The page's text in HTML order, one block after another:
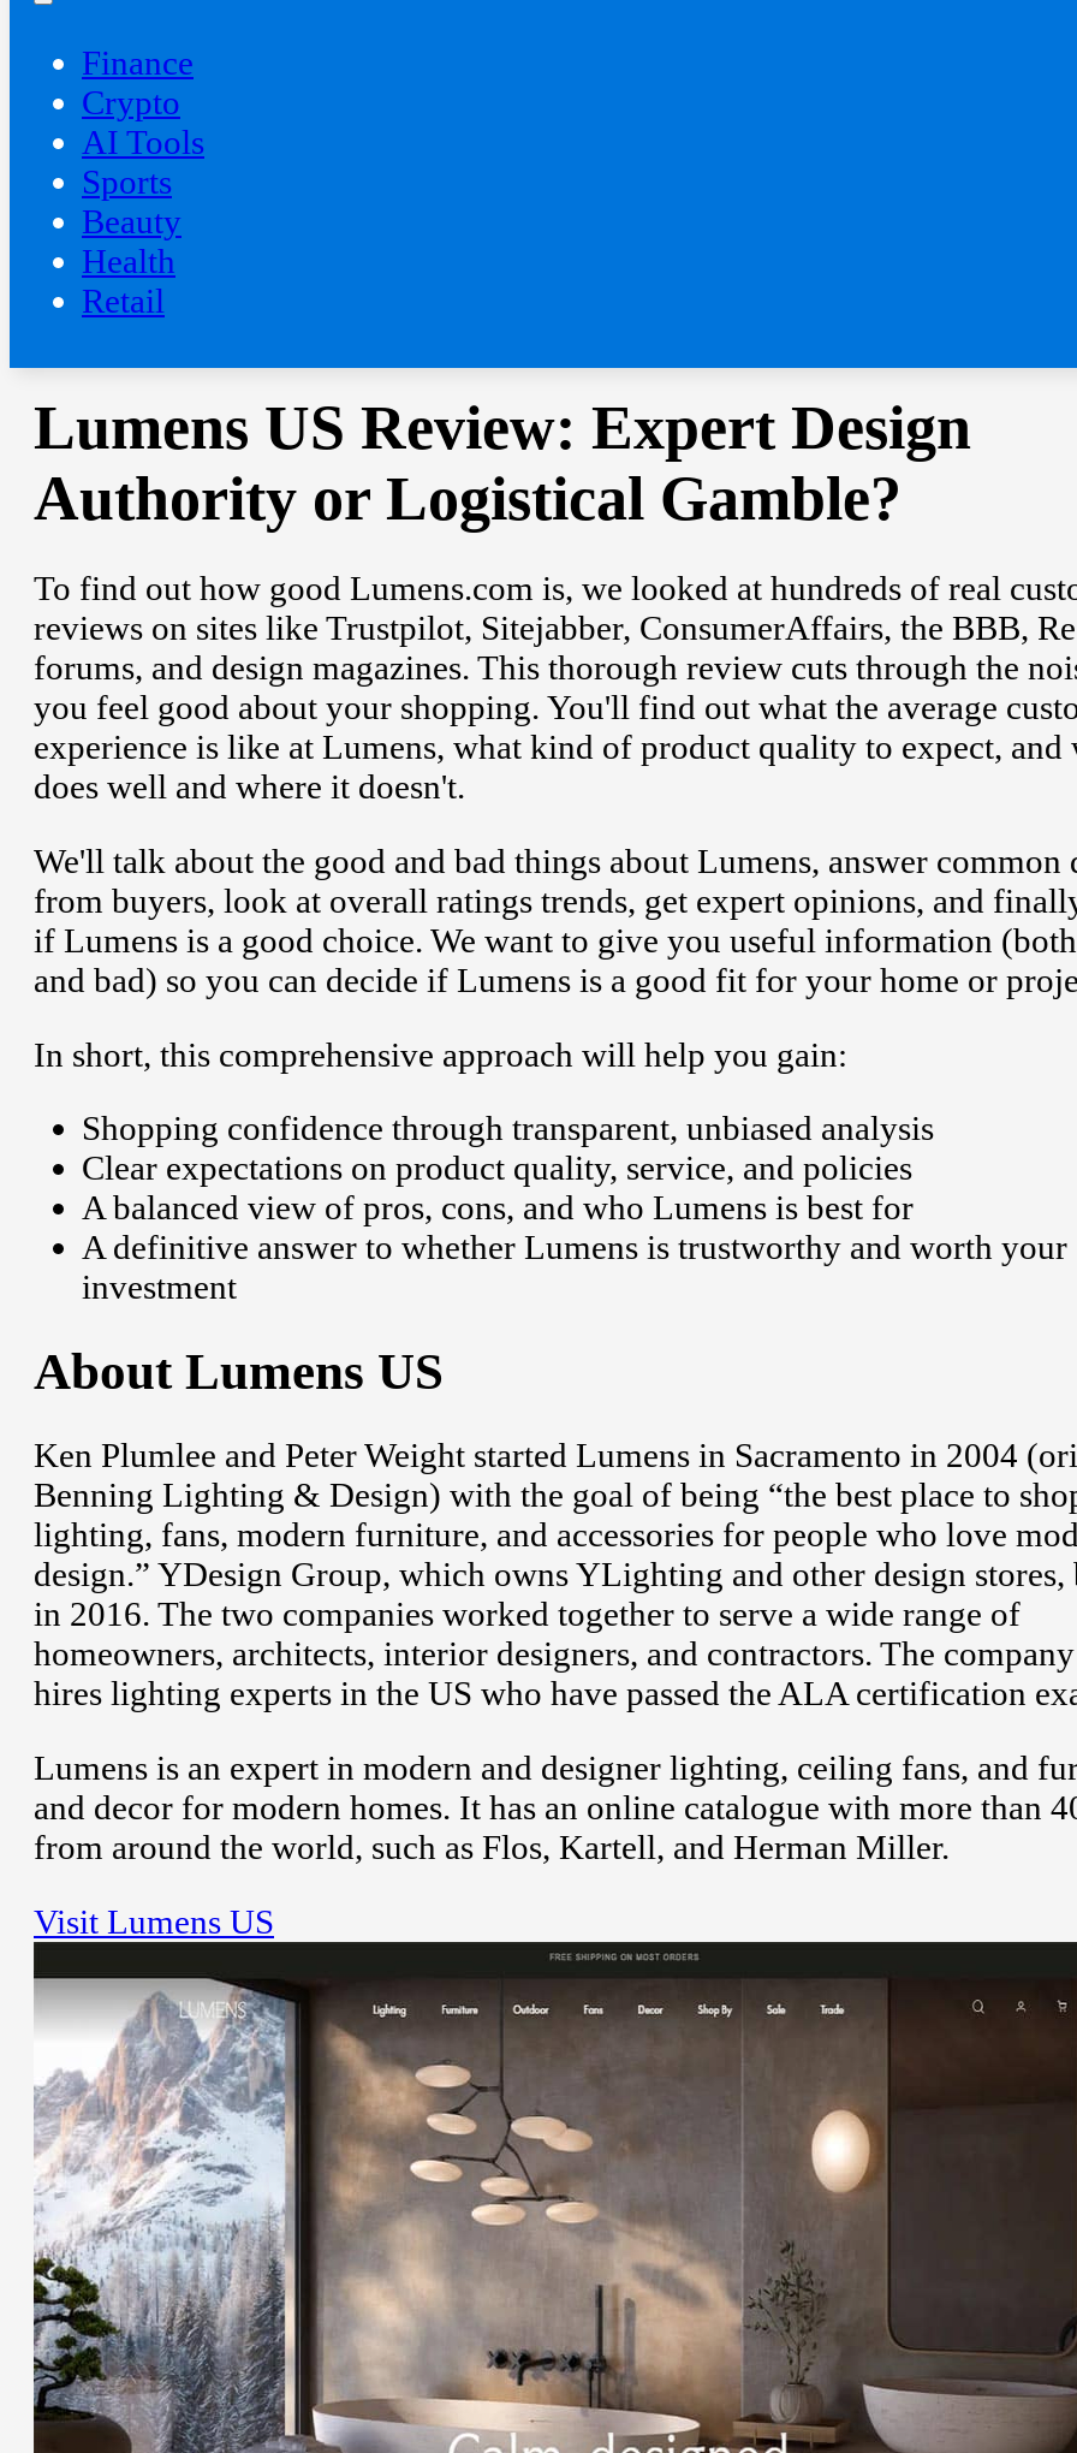
Finance
Crypto
AI Tools
Sports
Beauty
‍Health
Retail
Lumens US Review: Expert Design
Authority or Logistical Gamble?
To find out how good Lumens.com is, we looked at hundreds of real
reviews on sites like Trustpilot, Sitejabber, ConsumerAffairs, the BBB,
forums, and design magazines. This thorough review cuts through the
you feel good about your shopping. You'll find out what the average
experience is like at Lumens, what kind of product quality to expect, and
does well and where it doesn't.
We'll talk about the good and bad things about Lumens, answer common
from buyers, look at overall ratings trends, get expert opinions, and
if Lumens is a good choice. We want to give you useful information
and bad) so you can decide if Lumens is a good fit for your home or
In short, this comprehensive approach will help you gain:
Shopping confidence through transparent, unbiased analysis
Clear expectations on product quality, service, and policies
A balanced view of pros, cons, and who Lumens is best for
A definitive answer to whether Lumens is trustworthy and worth your
investment
About Lumens US
Ken Plumlee and Peter Weight started Lumens in Sacramento in 2004
Benning Lighting & Design) with the goal of being “the best place to
lighting, fans, modern furniture, and accessories for people who love
design.” YDesign Group, which owns YLighting and other design
in 2016. The two companies worked together to serve a wide range of
homeowners, architects, interior designers, and contractors. The
hires lighting experts in the US who have passed the ALA certification
Lumens is an expert in modern and designer lighting, ceiling fans, and
and decor for modern homes. It has an online catalogue with more than
from around the world, such as Flos, Kartell, and Herman Miller.
Visit Lumens US